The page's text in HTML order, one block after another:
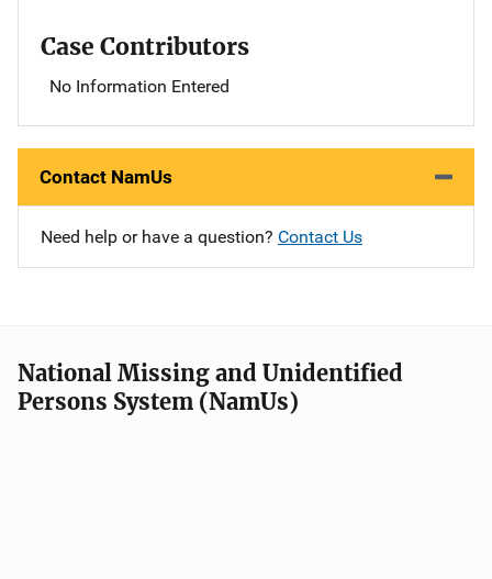
Case Contributors
No Information Entered
Contact NamUs
Need help or have a question? Contact Us
National Missing and Unidentified
Persons System (NamUs)